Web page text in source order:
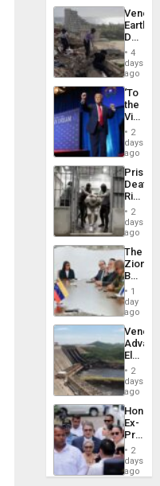
Death
Toll
6,125;
US
Flights
4
days
ago
‘To
the
Victor
Belong
the
Spoils’:
Trump
Flaunts
US
of
2
days
ago
Prison
Deaths
Rise
in El
2
days
ago
The
Zionist
in1
day
ago
While
US
Guri
Dam
2
days
ago
Ex-
Juan
2
days
ago